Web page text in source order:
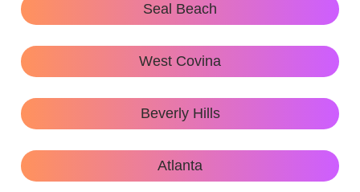
Seal Beach
West Covina
Beverly Hills
Atlanta